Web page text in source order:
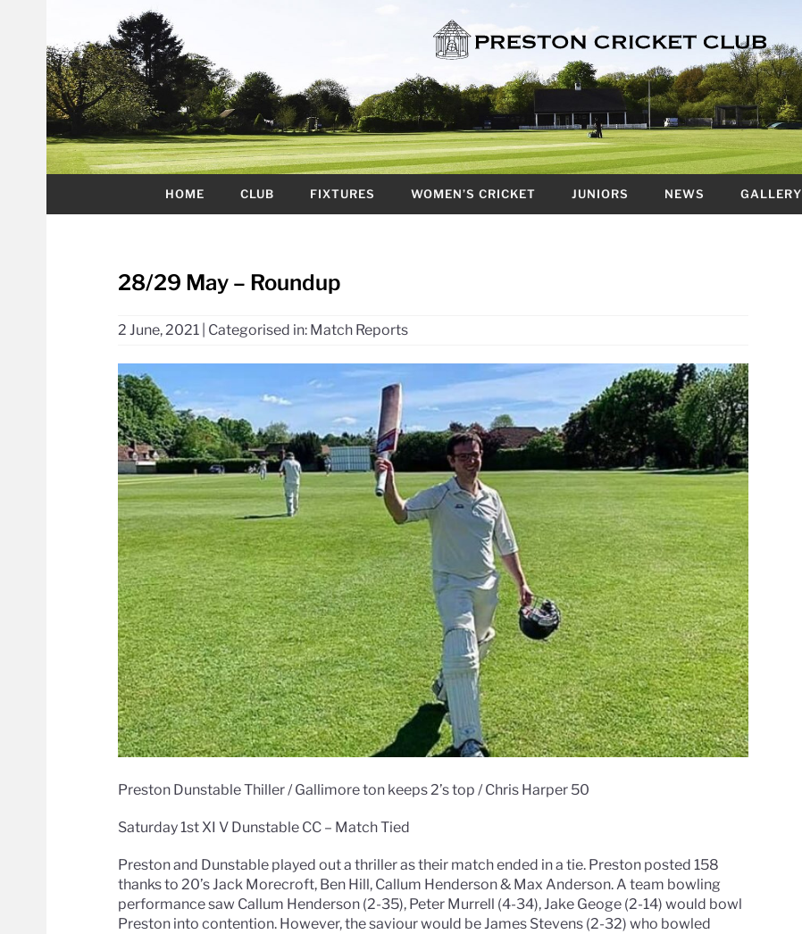
HOME CLUB FIXTURES WOMEN’S CRICKET JUNIORS NEWS GALLERY
28/29 May – Roundup
2 June, 2021 Categorised in: Match Reports
Preston Dunstable Thiller / Gallimore ton keeps 2’s top / Chris Harper 50
Saturday 1st XI V Dunstable CC – Match Tied
Preston and Dunstable played out a thriller as their match ended in a tie. Preston posted 158
thanks to 20’s Jack Morecroft, Ben Hill, Callum Henderson & Max Anderson. A team bowling
performance saw Callum Henderson (2-35), Peter Murrell (4-34), Jake Geoge (2-14) would bowl
Preston into contention. However, the saviour would be James Stevens (2-32) who bowled